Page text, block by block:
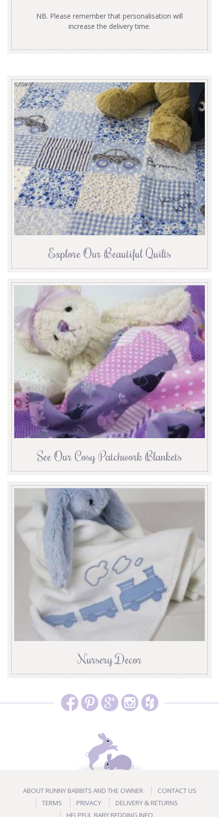
NB. Please remember that personalisation will
increase the delivery time.
Explore Our Beautiful Quilts
See Our Cosy Patchwork Blankets
Nursery Decor
ABOUT RUNNY BABBITS AND THE OWNER
CONTACT US
TERMS
PRIVACY
DELIVERY & RETURNS
HELPFUL BABY BEDDING INFO